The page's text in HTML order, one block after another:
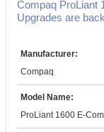
Compaq ProLiant
Upgrades are
Manufacturer:
Compaq
Model Name:
ProLiant 1600 E-